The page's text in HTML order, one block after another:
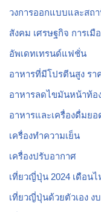
วงการออกแบบและสถ
สังคม เศรษฐกิจ การเ
อัพเดทเทรนด์แฟชั่น
อาหารที่มีโปรตีนสูง รา
อาหารลดไขมันหน้าท้อ
อาหารและเครื่องดื่มย
เครื่องทำความเย็น
เครื่องปรับอากาศ
เที่ยวญี่ปุ่น 2024 เดือน
เที่ยวญี่ปุ่นด้วยตัวเอง งบ